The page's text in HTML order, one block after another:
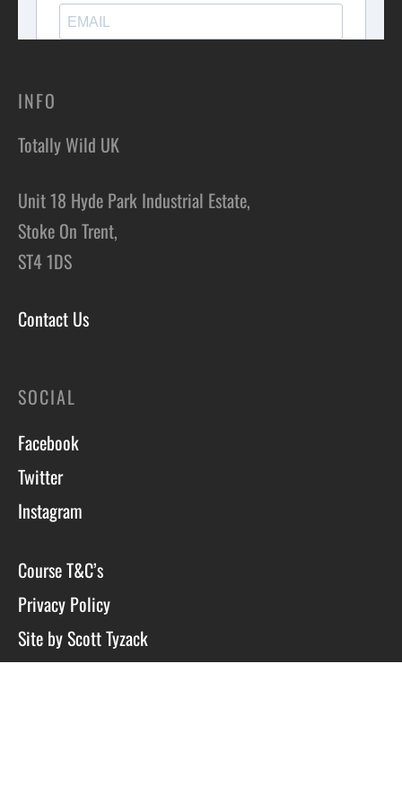
INFO
Totally Wild UK
Unit 18 Hyde Park Industrial Estate,
Stoke On Trent,
ST4 1DS
Contact Us
SOCIAL
Facebook
Twitter
Instagram
Course T&C’s
Privacy Policy
Site by Scott Tyzack